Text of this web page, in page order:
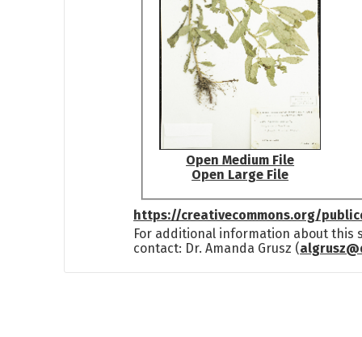
Open Medium File
Open Large File
https://creativecommons.org/
For additional information about this
contact: Dr. Amanda Grusz (